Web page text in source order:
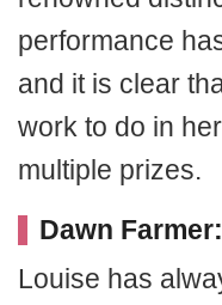
performance
and it is clear
work to do in
multiple prizes.
Dawn
Louise has